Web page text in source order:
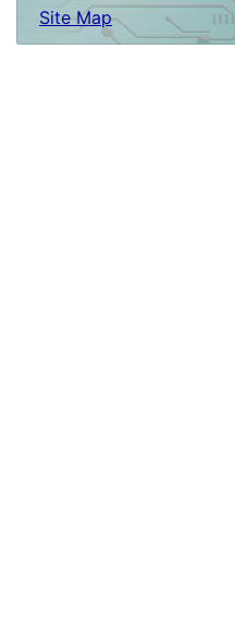
Site Map